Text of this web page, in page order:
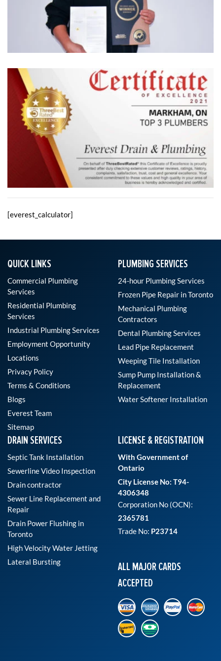
[everest_calculator]
QUICK LINKS
Commercial Plumbing
Services
Residential Plumbing
Services
Industrial Plumbing Services
Employment Opportunity
Locations
Privacy Policy
Terms & Conditions
Blogs
Everest Team
Sitemap
PLUMBING SERVICES
24-hour Plumbing Services
Frozen Pipe Repair in Toronto
Mechanical Plumbing
Contractors
Dental Plumbing Services
Lead Pipe Replacement
Weeping Tile Installation
Sump Pump Installation &
Replacement
Water Softener Installation
DRAIN SERVICES
Septic Tank Installation
Sewerline Video Inspection
Drain contractor
Sewer Line Replacement and
Repair
Drain Power Flushing in
Toronto
High Velocity Water Jetting
Lateral Bursting
LICENSE & REGISTRATION
With Government of
Ontario
City License No: T94-
4306348
Corporation No (OCN):
2365781
Trade No: P23714
ALL MAJOR CARDS
ACCEPTED